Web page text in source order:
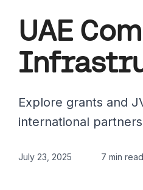
UAE
Explore grants and
international
July 23, 2025 7 min read